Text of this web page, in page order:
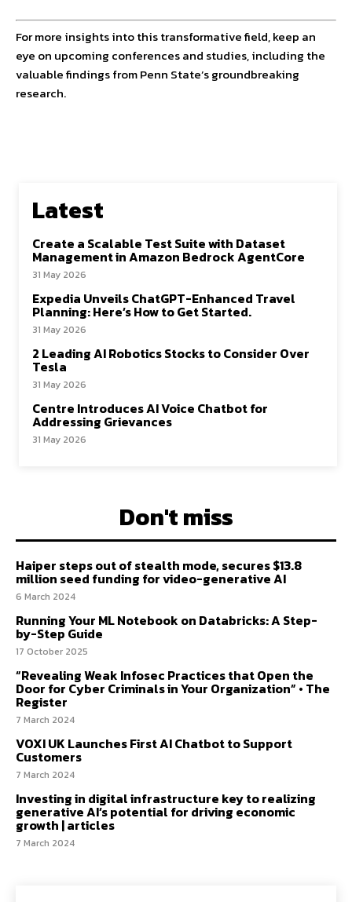
For more insights into this transformative field, keep an
eye on upcoming conferences and studies, including the
valuable findings from Penn State’s groundbreaking
research.
Latest
Create a Scalable Test Suite with Dataset
Management in Amazon Bedrock AgentCore
31 May 2026
Expedia Unveils ChatGPT-Enhanced Travel
Planning: Here’s How to Get Started.
31 May 2026
2 Leading AI Robotics Stocks to Consider Over
Tesla
31 May 2026
Centre Introduces AI Voice Chatbot for
Addressing Grievances
31 May 2026
Don't miss
Haiper steps out of stealth mode, secures $13.8
million seed funding for video-generative AI
6 March 2024
Running Your ML Notebook on Databricks: A Step-
by-Step Guide
17 October 2025
“Revealing Weak Infosec Practices that Open the
Door for Cyber Criminals in Your Organization” • The
Register
7 March 2024
VOXI UK Launches First AI Chatbot to Support
Customers
7 March 2024
Investing in digital infrastructure key to realizing
generative AI’s potential for driving economic
growth | articles
7 March 2024